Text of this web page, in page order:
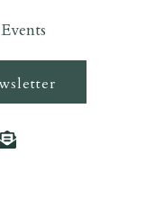
Events